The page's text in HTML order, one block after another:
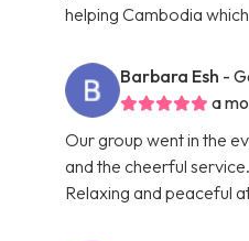
helping Cambodia
Barbara Esh -
a
Our group went in the
and the cheerful
Relaxing and peaceful